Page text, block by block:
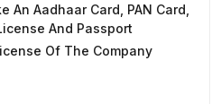
An Aadhaar Card, PAN Card,
And Passport
Of The Company